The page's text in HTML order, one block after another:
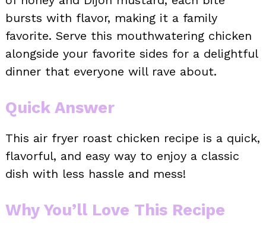
bursts with flavor, making it a family
favorite. Serve this mouthwatering chicken
alongside your favorite sides for a delightful
dinner that everyone will rave about.
Quick Answer
This air fryer roast chicken recipe is a quick,
flavorful, and easy way to enjoy a classic
dish with less hassle and mess!
Why You’ll Love This Recipe